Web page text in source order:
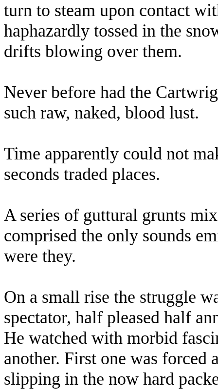
turn to steam upon contact
haphazardly tossed in the
drifts blowing over them.
Never before had the
such raw, naked, blood lust.
Time apparently could not
seconds traded places.
A series of guttural grunts
comprised the only sounds
were they.
On a small rise the struggle
spectator, half pleased half
He watched with morbid
another. First one was forced
slipping in the now hard